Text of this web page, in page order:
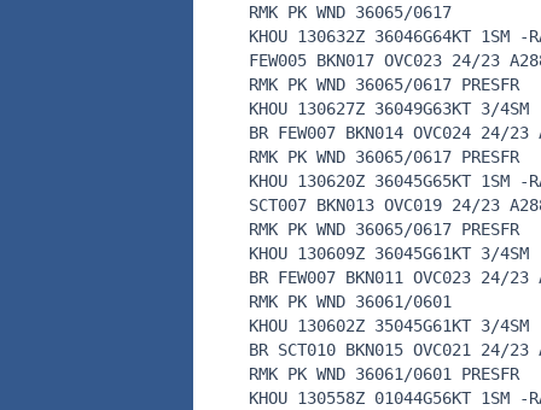
RMK PK WND 36065/0617
KHOU 130632Z 36046G64KT 1SM -
FEW005 BKN017 OVC023 24/23
RMK PK WND 36065/0617 PRESFR
KHOU 130627Z 36049G63KT 3/4SM
BR FEW007 BKN014 OVC024 24/23
RMK PK WND 36065/0617 PRESFR
KHOU 130620Z 36045G65KT 1SM -
SCT007 BKN013 OVC019 24/23
RMK PK WND 36065/0617 PRESFR
KHOU 130609Z 36045G61KT 3/4SM
BR FEW007 BKN011 OVC023 24/23
RMK PK WND 36061/0601
KHOU 130602Z 35045G61KT 3/4SM
BR SCT010 BKN015 OVC021 24/23
RMK PK WND 36061/0601 PRESFR
KHOU 130558Z 01044G56KT 1SM -